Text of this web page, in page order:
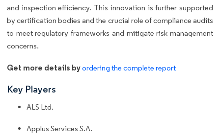
and inspection efficiency. This innovation is further supported
by certification bodies and the crucial role of compliance audits
to meet regulatory frameworks and mitigate risk management
concerns.
Get more details byordering the complete report
Key Players
ALS Ltd.
Applus Services S.A.